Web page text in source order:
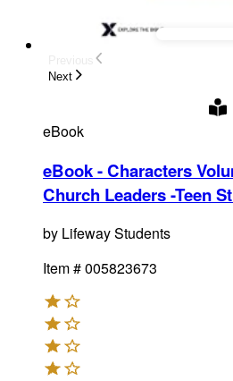
Next
eBook
eBook - Characters
Church Leaders -Teen
by Lifeway Students
Item #005823673